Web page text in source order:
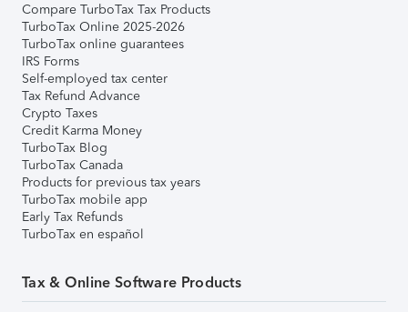
Compare TurboTax Tax Products
TurboTax Online 2025-2026
TurboTax online guarantees
IRS Forms
Self-employed tax center
Tax Refund Advance
Crypto Taxes
Credit Karma Money
TurboTax Blog
TurboTax Canada
Products for previous tax years
TurboTax mobile app
Early Tax Refunds
TurboTax en español
Tax & Online Software Products